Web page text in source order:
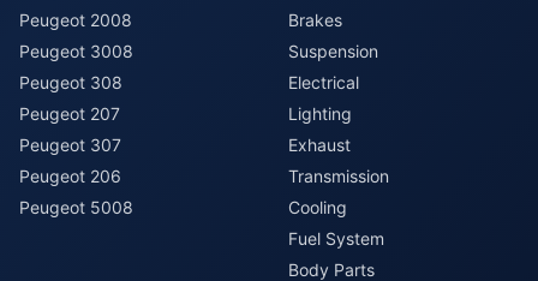
Peugeot 2008
Peugeot 3008
Peugeot 308
Peugeot 207
Peugeot 307
Peugeot 206
Peugeot 5008
Brakes
Suspension
Electrical
Lighting
Exhaust
Transmission
Cooling
Fuel System
Body Parts